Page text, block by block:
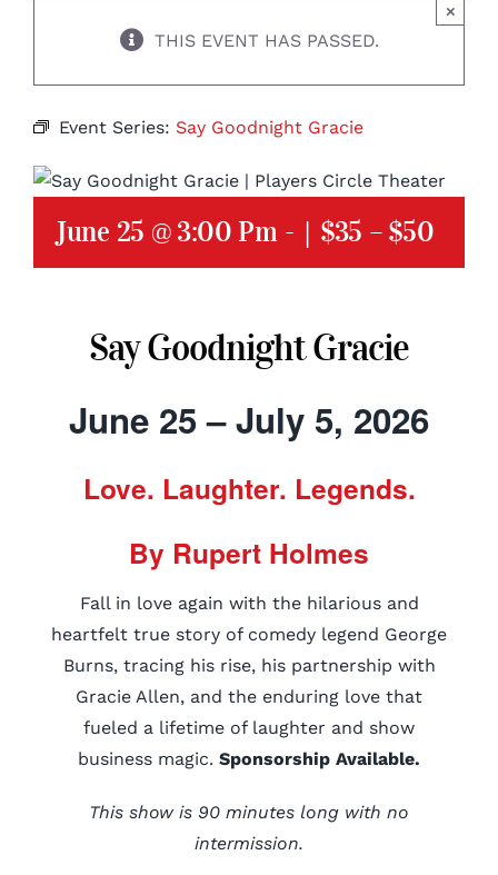
THIS EVENT HAS PASSED.
×
Event Series: Say Goodnight Gracie
June 25 @ 3:00 Pm- | $35 – $50
Say Goodnight Gracie
June 25 – July 5, 2026
Love. Laughter. Legends.
By Rupert Holmes
Fall in love again with the hilarious and
heartfelt true story of comedy legend George
Burns, tracing his rise, his partnership with
Gracie Allen, and the enduring love that
fueled a lifetime of laughter and show
business magic. Sponsorship Available.
This show is 90 minutes long with no
intermission.